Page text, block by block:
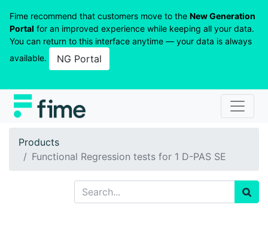
Fime recommend that customers move to the New Generation
Portal for an improved experience while keeping all your data.
You can return to this interface anytime — your data is always
available.
NG Portal
Products
Functional Regression tests for 1 D-PAS SE